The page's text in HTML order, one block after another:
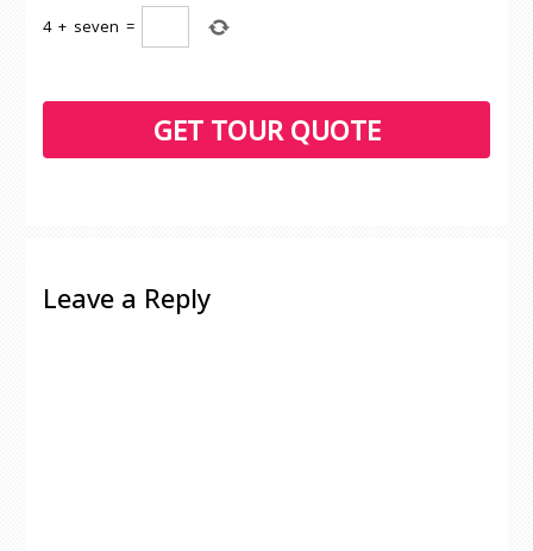
4 + seven =
Leave a Reply